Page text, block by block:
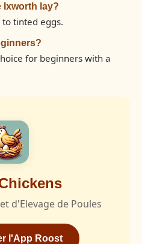
Ixworth lay?
tinted eggs.
for beginners with a
d'Elevage de Poules
l'App Roost